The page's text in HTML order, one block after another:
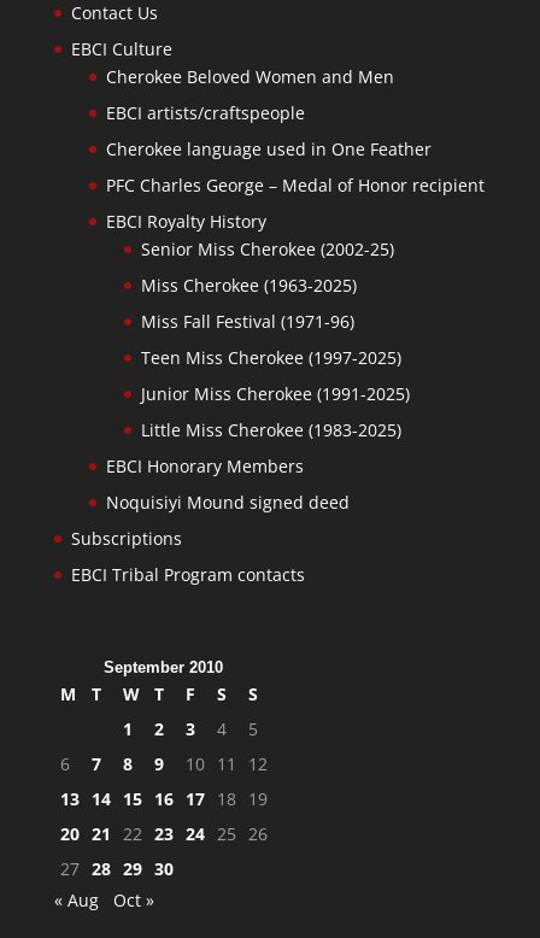
Contact Us
EBCI Culture
Cherokee Beloved Women and Men
EBCI artists/craftspeople
Cherokee language used in One Feather
PFC Charles George – Medal of Honor recipient
EBCI Royalty History
Senior Miss Cherokee (2002-25)
Miss Cherokee (1963-2025)
Miss Fall Festival (1971-96)
Teen Miss Cherokee (1997-2025)
Junior Miss Cherokee (1991-2025)
Little Miss Cherokee (1983-2025)
EBCI Honorary Members
Noquisiyi Mound signed deed
Subscriptions
EBCI Tribal Program contacts
September 2010
M T W T F S
S
1
2 3 4
5
6
7 8 9 10 11
12
13 14 15 16 17 18 19
20 21 22 23 24 25 26
27 28 29 30
« Aug
Oct »